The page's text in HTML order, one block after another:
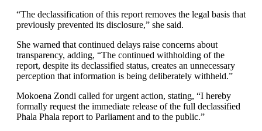
“The declassification of this report removes the legal basis that
previously prevented its disclosure,” she said.
She warned that continued delays raise concerns about
transparency, adding, “The continued withholding of the
report, despite its declassified status, creates an unnecessary
perception that information is being deliberately withheld.”
Mokoena Zondi called for urgent action, stating, “I hereby
formally request the immediate release of the full declassified
Phala Phala report to Parliament and to the public.”